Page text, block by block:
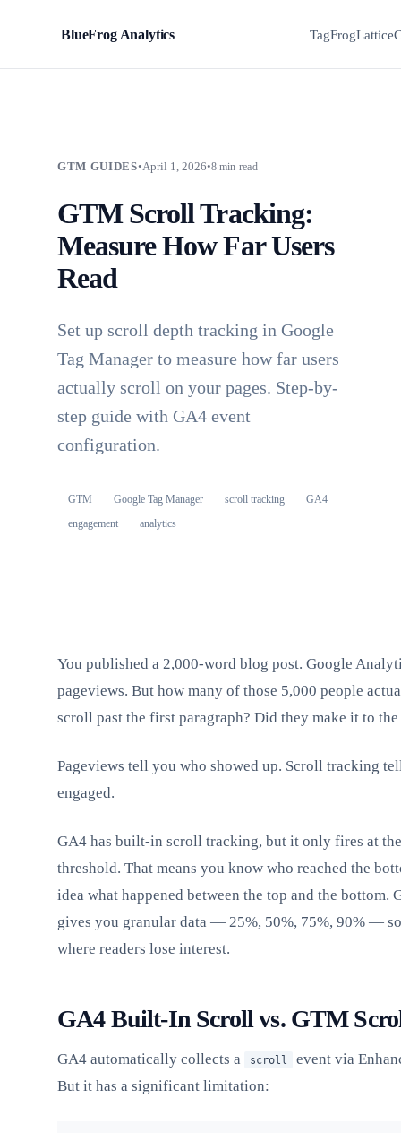
BlueFrog Analytics TagFrogLattice
GTM GUIDES•April 1, 2026•8 min read
GTM Scroll Tracking:
Measure How Far Users
Read
Set up scroll depth tracking in Google
Tag Manager to measure how far users
actually scroll on your pages. Step-by-
step guide with GA4 event
configuration.
GTM Google Tag Manager scroll tracking
GA4
engagement
analytics
You published a 2,000-word blog post. Google
pageviews. But how many of those 5,000 people
scroll past the first paragraph? Did they make it to
Pageviews tell you who showed up. Scroll tracking
engaged.
GA4 has built-in scroll tracking, but it only fires at
threshold. That means you know who reached the
idea what happened between the top and the bottom.
gives you granular data — 25%, 50%, 75%, 90% —
where readers lose interest.
GA4 Built-In Scroll vs. GTM
GA4 automatically collects a scroll
event via
But it has a significant limitation: